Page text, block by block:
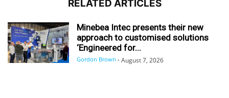
RELATED ARTICLES
Minebea Intec presents their new
approach to customised solutions
‘Engineered for...
Gordon Brown - August 7, 2026